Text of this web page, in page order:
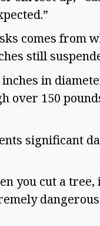
comes from
still
in
over 150
significant
you cut a